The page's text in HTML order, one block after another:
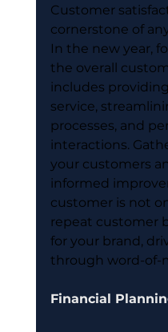
Customer
cornerstone of
In the new year,
the overall
includes
service,
processes, and
interactions.
your customers
informed
customer is not
repeat customer
for your brand,
through word-of-
Financial